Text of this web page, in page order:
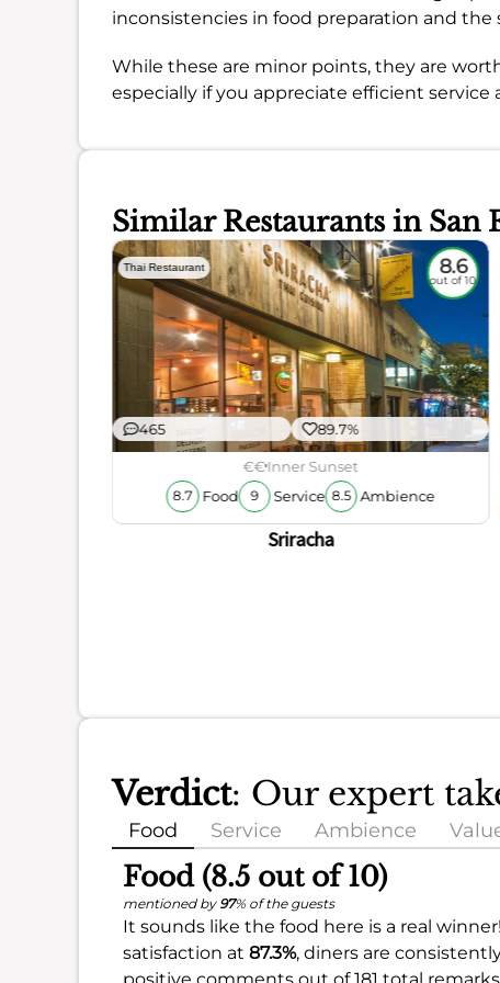
inconsistencies in food preparation and
While these are minor points, they are
especially if you appreciate efficient service
Similar Restaurants in San
Thai Restaurant 8.6
out of 10
465 89.7%
€€Inner Sunset
8.7 Food 9 Service 8.5 Ambience
Sriracha
Verdict: Our expert
Food Service Ambience
Food (8.5 out of 10)
mentioned by 97% of the guests
It sounds like the food here is a real
satisfaction at 87.3%, diners are